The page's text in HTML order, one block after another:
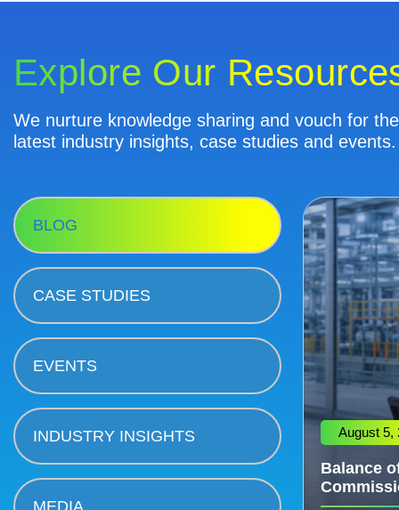
Explore Our
We nurture knowledge sharing and vouch for
latest industry insights, case studies and events.
BLOG
CASE STUDIES
EVENTS
INDUSTRY INSIGHTS August 5,
Balance